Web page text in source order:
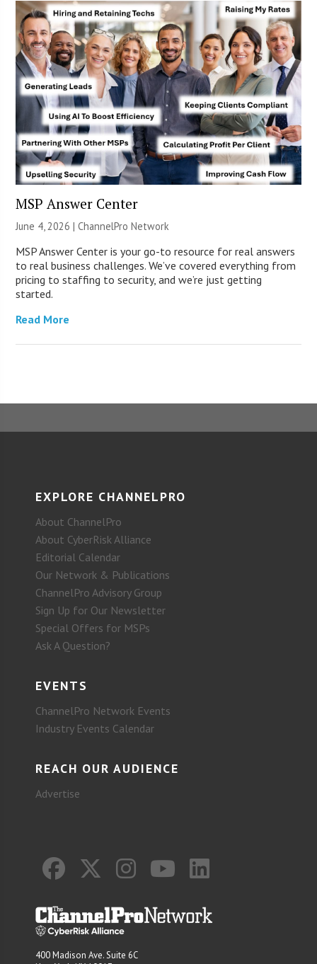
MSP Answer Center
June 4, 2026 |ChannelPro Network
MSP Answer Center is your go-to resource for real answers
to real business challenges. We’ve covered everything from
pricing to staffing to security, and we’re just getting
started.
Read More
EXPLORE CHANNELPRO
About ChannelPro
About CyberRisk Alliance
Editorial Calendar
Our Network & Publications
ChannelPro Advisory Group
Sign Up for Our Newsletter
Special Offers for MSPs
Ask A Question?
EVENTS
ChannelPro Network Events
Industry Events Calendar
REACH OUR AUDIENCE
Advertise
400 Madison Ave. Suite 6C